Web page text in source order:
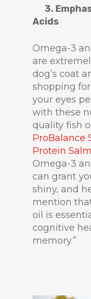
3.
Acids
Omega-3
are
dog’s coat
shopping
your eyes
with these
quality fish
ProBalance
Protein
Omega-3
can grant
shiny, and
mention
oil is
cognitive
memory.”